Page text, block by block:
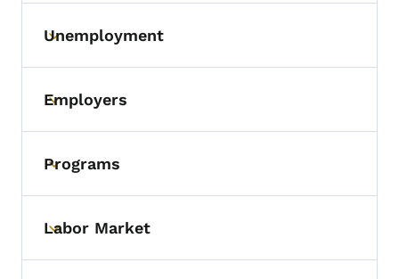
Toggle submenu
Unemployment
Toggle submenu
Employers
Toggle submenu
Programs
Toggle submenu
Labor Market